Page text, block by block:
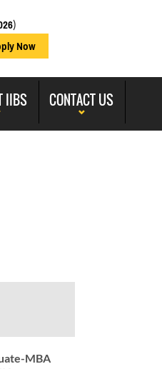
)
Now
IIBS CONTACT US
MBA